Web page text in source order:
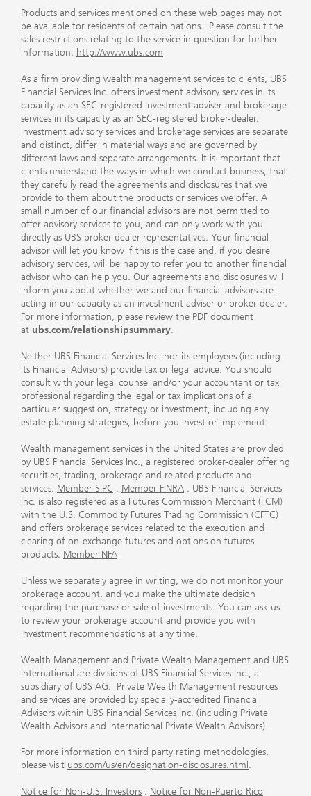
Products and services mentioned on these web pages may not
be available for residents of certain nations. Please consult the
sales restrictions relating to the service in question for further
information. http://www.ubs.com
As a firm providing wealth management services to clients, UBS
Financial Services Inc. offers investment advisory services in its
capacity as an SEC-registered investment adviser and brokerage
services in its capacity as an SEC-registered broker-dealer.
Investment advisory services and brokerage services are separate
and distinct, differ in material ways and are governed by
different laws and separate arrangements. It is important that
clients understand the ways in which we conduct business, that
they carefully read the agreements and disclosures that we
provide to them about the products or services we offer. A
small number of our financial advisors are not permitted to
offer advisory services to you, and can only work with you
directly as UBS broker-dealer representatives. Your financial
advisor will let you know if this is the case and, if you desire
advisory services, will be happy to refer you to another financial
advisor who can help you. Our agreements and disclosures will
inform you about whether we and our financial advisors are
acting in our capacity as an investment adviser or broker-dealer.
For more information, please review the PDF document
at ubs.com/relationshipsummary.
Neither UBS Financial Services Inc. nor its employees (including
its Financial Advisors) provide tax or legal advice. You should
consult with your legal counsel and/or your accountant or tax
professional regarding the legal or tax implications of a
particular suggestion, strategy or investment, including any
estate planning strategies, before you invest or implement.
Wealth management services in the United States are provided
by UBS Financial Services Inc., a registered broker-dealer offering
securities, trading, brokerage and related products and
services. Member SIPC . Member FINRA . UBS Financial Services
Inc. is also registered as a Futures Commission Merchant (FCM)
with the U.S. Commodity Futures Trading Commission (CFTC)
and offers brokerage services related to the execution and
clearing of on-exchange futures and options on futures
products. Member NFA
Unless we separately agree in writing, we do not monitor your
brokerage account, and you make the ultimate decision
regarding the purchase or sale of investments. You can ask us
to review your brokerage account and provide you with
investment recommendations at any time.
Wealth Management and Private Wealth Management and UBS
International are divisions of UBS Financial Services Inc., a
subsidiary of UBS AG. Private Wealth Management resources
and services are provided by specially-accredited Financial
Advisors within UBS Financial Services Inc. (including Private
Wealth Advisors and International Private Wealth Advisors).
For more information on third party rating methodologies,
please visit ubs.com/us/en/designation-disclosures.html .
Notice for Non-U.S. Investors . Notice for Non-Puerto Rico